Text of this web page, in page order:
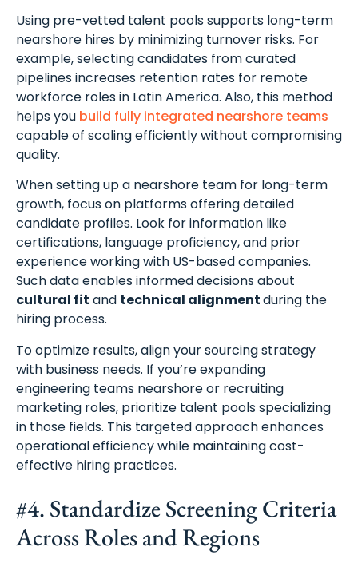
Using pre-vetted talent pools supports long-term
nearshore hires by minimizing turnover risks. For
example, selecting candidates from curated
pipelines increases retention rates for remote
workforce roles in Latin America. Also, this method
helps you build fully integrated nearshore teams
capable of scaling efficiently without compromising
quality.
When setting up a nearshore team for long-term
growth, focus on platforms offering detailed
candidate profiles. Look for information like
certifications, language proficiency, and prior
experience working with US-based companies.
Such data enables informed decisions about
cultural fit and technical alignmentduring the
hiring process.
To optimize results, align your sourcing strategy
with business needs. If you’re expanding
engineering teams nearshore or recruiting
marketing roles, prioritize talent pools specializing
in those fields. This targeted approach enhances
operational efficiency while maintaining cost-
effective hiring practices.
#4. Standardize Screening Criteria
Across Roles and Regions